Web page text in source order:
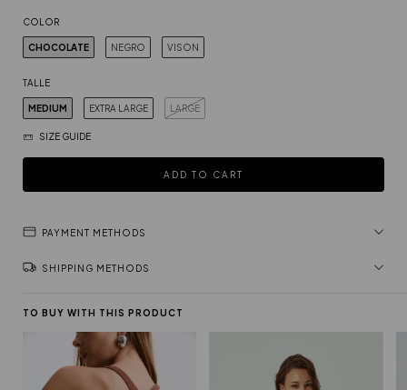
COLOR
CHOCOLATE NEGRO VISON
TALLE
MEDIUM EXTRA LARGE LARGE
SIZE GUIDE
PAYMENT METHODS
SHIPPING METHODS
TO BUY WITH THIS PRODUCT